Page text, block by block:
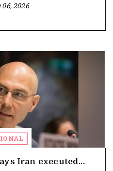
06, 2026
Iran executed...